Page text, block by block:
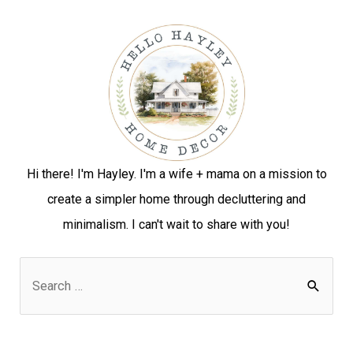
Hi there! I'm Hayley. I'm a wife + mama on a mission to
create a simpler home through decluttering and
minimalism. I can't wait to share with you!
e